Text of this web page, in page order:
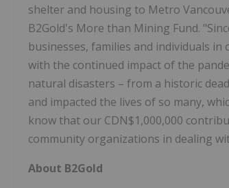
shelter and housing to Metro
B2Gold's More than Mining Fund.
businesses, families and individuals
with the continued impact of the
natural disasters – from a historic
and impacted the lives of so many,
know that our CDN$1,000,000
community organizations in dealing
About B2Gold